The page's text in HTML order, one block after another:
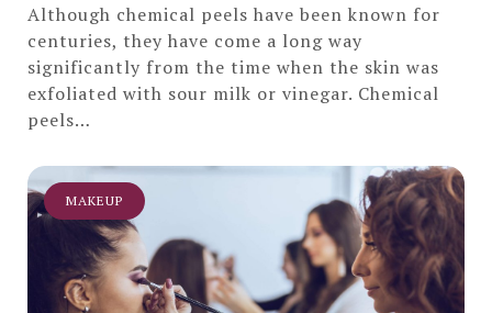
Although chemical peels have been known for
centuries, they have come a long way
significantly from the time when the skin was
exfoliated with sour milk or vinegar. Chemical
peels…
MAKEUP